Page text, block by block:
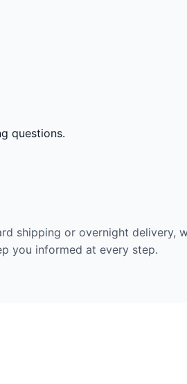
questions.
shipping or overnight delivery,
you informed at every step.